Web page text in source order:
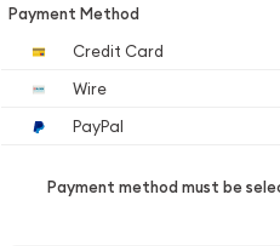
Payment Method
Credit Card
Wire
PayPal
Payment method must be